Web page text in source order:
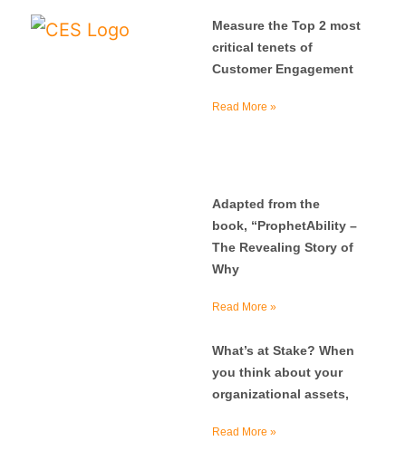
Measure the Top 2 most
critical tenets of
Customer Engagement
Read More »
Adapted from the
book, “ProphetAbility –
The Revealing Story of
Why
Read More »
What’s at Stake? When
you think about your
organizational assets,
Read More »